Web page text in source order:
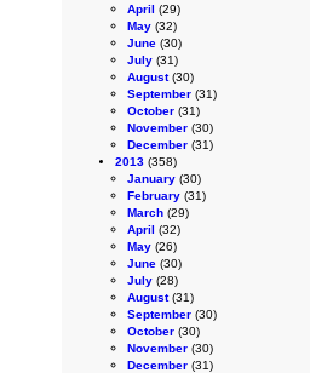
April (29)
May (32)
June (30)
July (31)
August(30)
September (31)
October (31)
November (30)
December (31)
2013 (358)
January (30)
February (31)
March (29)
April (32)
May (26)
June (30)
July (28)
August(31)
September (30)
October (30)
November (30)
December (31)